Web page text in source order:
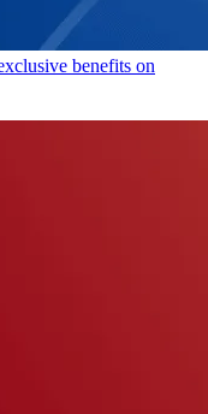
benefits on